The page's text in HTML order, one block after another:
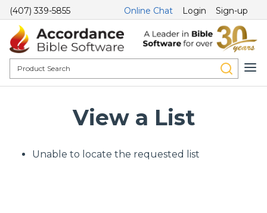
(407) 339-5855 Online Chat Login Sign-up
View a List
Unable to locate the requested list